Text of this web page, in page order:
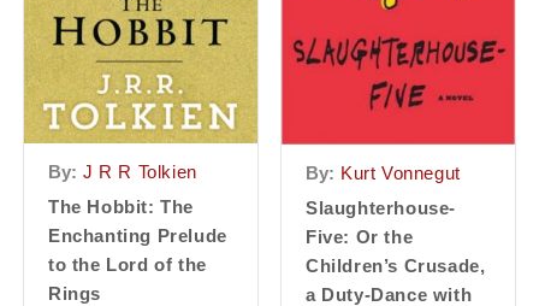
By: J R R Tolkien
The Hobbit: The
Enchanting Prelude
to the Lord of the
Rings
By: Kurt Vonnegut
Slaughterhouse-
Five: Or the
Children’s Crusade,
a Duty-Dance with